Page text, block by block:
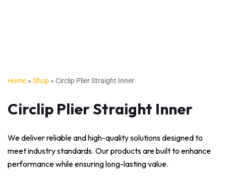
Home » Shop » Circlip Plier Straight Inner
Circlip Plier Straight Inner
We deliver reliable and high-quality solutions designed to
meet industry standards. Our products are built to enhance
performance while ensuring long-lasting value.